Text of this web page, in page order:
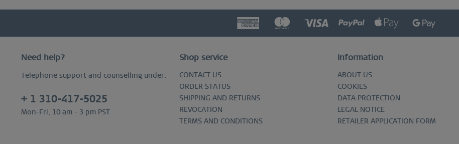
Need help?
Telephone support and counselling under:
+ 1 310-417-5025
Mon-Fri, 10 am - 3 pm PST
Shop service
CONTACT US
ORDER STATUS
SHIPPING AND RETURNS
REVOCATION
TERMS AND CONDITIONS
Information
ABOUT US
COOKIES
DATA PROTECTION
LEGAL NOTICE
RETAILER APPLICATION FORM